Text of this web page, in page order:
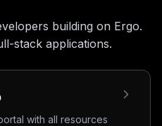
building on Ergo.
stack applications.
with all resources